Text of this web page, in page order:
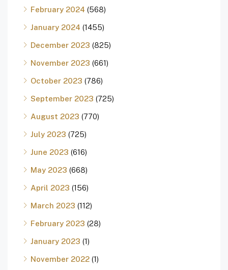
February 2024 (568)
January 2024 (1455)
December 2023 (825)
November 2023 (661)
October 2023 (786)
September 2023 (725)
August 2023 (770)
July 2023 (725)
June 2023 (616)
May 2023 (668)
April 2023 (156)
March 2023 (112)
February 2023 (28)
January 2023 (1)
November 2022 (1)